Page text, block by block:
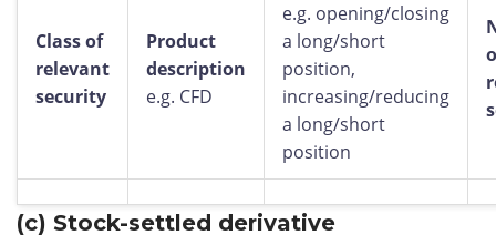
Class of
relevant
security
Product
description
e.g. CFD
e.g. opening/closing
a long/short
position,
increasing/reducing
a long/short
position
(c) Stock-settled derivative